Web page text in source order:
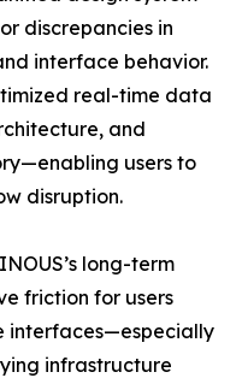
discrepancies in
interface behavior.
real-time data
and
users to
disruption.
long-term
friction for users
interfaces—especially
infrastructure